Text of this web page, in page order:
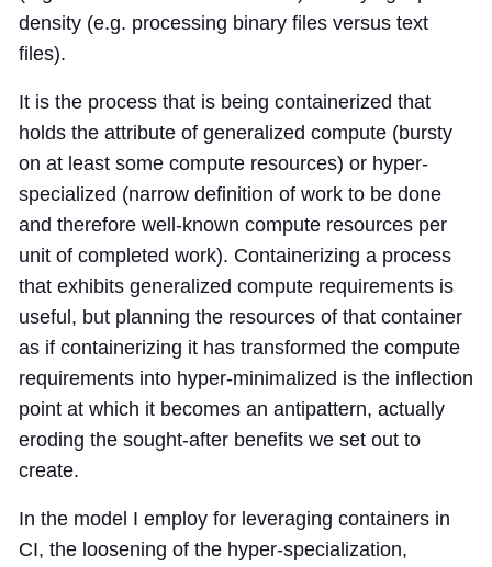
density (e.g. processing binary files versus text
files).
It is the process that is being containerized that
holds the attribute of generalized compute (bursty
on at least some compute resources) or hyper-
specialized (narrow definition of work to be done
and therefore well-known compute resources per
unit of completed work). Containerizing a process
that exhibits generalized compute requirements is
useful, but planning the resources of that container
as if containerizing it has transformed the compute
requirements into hyper-minimalized is the inflection
point at which it becomes an antipattern, actually
eroding the sought-after benefits we set out to
create.
In the model I employ for leveraging containers in
CI, the loosening of the hyper-specialization,